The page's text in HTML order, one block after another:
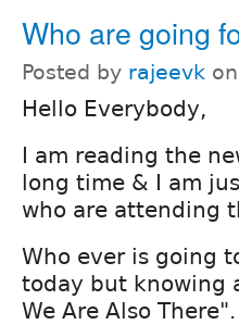
Who are going
Posted by rajeevk
Hello Everybody,
I am reading the
long time & I am
who are attending
Who ever is going
today but knowing
We Are Also There".